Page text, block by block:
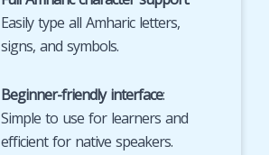
Easily type all Amharic letters,
signs, and symbols.
Beginner-friendly interface:
Simple to use for learners and
efficient for native speakers.